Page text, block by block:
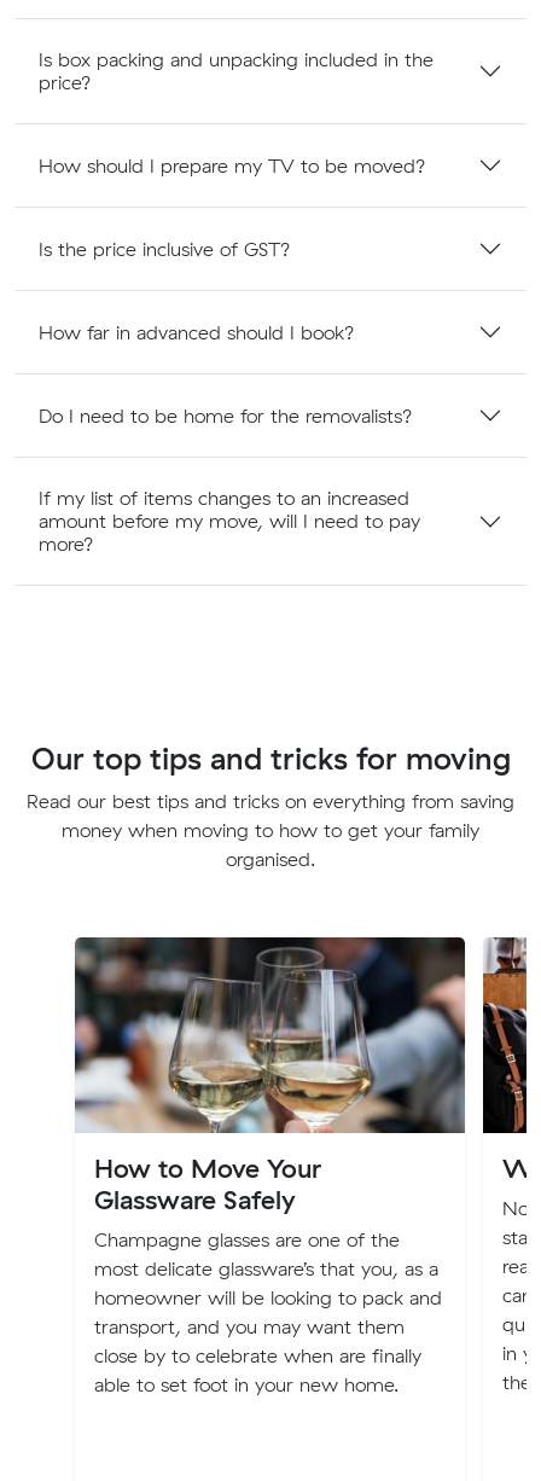
Is box packing and unpacking included in the
price?
How should I prepare my TV to be moved?
Is the price inclusive of GST?
How far in advanced should I book?
Do I need to be home for the removalists?
If my list of items changes to an increased
amount before my move, will I need to pay
more?
Our top tips and tricks for moving
Read our best tips and tricks on everything from saving
money when moving to how to get your family
organised.
How to Move Your
Glassware Safely
Champagne glasses are one of the
most delicate glassware’s that you, as a
homeowner will be looking to pack and
transport, and you may want them
close by to celebrate when are finally
able to set foot in your new home.
can
in
the